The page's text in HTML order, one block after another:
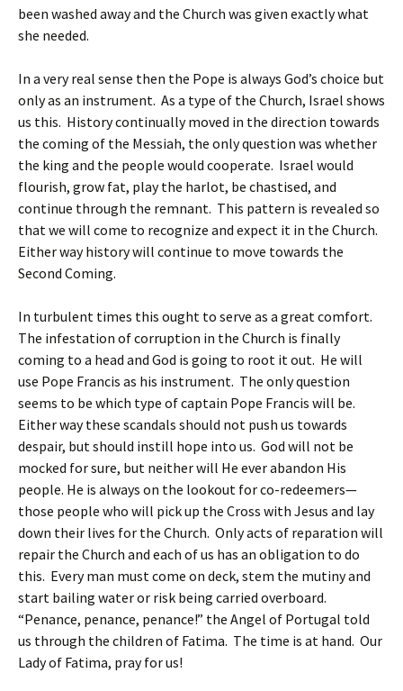
been washed away and the Church was given exactly what
she needed.
In a very real sense then the Pope is always God’s choice but
only as an instrument. As a type of the Church, Israel shows
us this. History continually moved in the direction towards
the coming of the Messiah, the only question was whether
the king and the people would cooperate. Israel would
flourish, grow fat, play the harlot, be chastised, and
continue through the remnant. This pattern is revealed so
that we will come to recognize and expect it in the Church.
Either way history will continue to move towards the
Second Coming.
In turbulent times this ought to serve as a great comfort.
The infestation of corruption in the Church is finally
coming to a head and God is going to root it out. He will
use Pope Francis as his instrument. The only question
seems to be which type of captain Pope Francis will be.
Either way these scandals should not push us towards
despair, but should instill hope into us. God will not be
mocked for sure, but neither will He ever abandon His
people. He is always on the lookout for co-redeemers—
those people who will pick up the Cross with Jesus and lay
down their lives for the Church. Only acts of reparation will
repair the Church and each of us has an obligation to do
this. Every man must come on deck, stem the mutiny and
start bailing water or risk being carried overboard.
“Penance, penance, penance!” the Angel of Portugal told
us through the children of Fatima. The time is at hand. Our
Lady of Fatima, pray for us!